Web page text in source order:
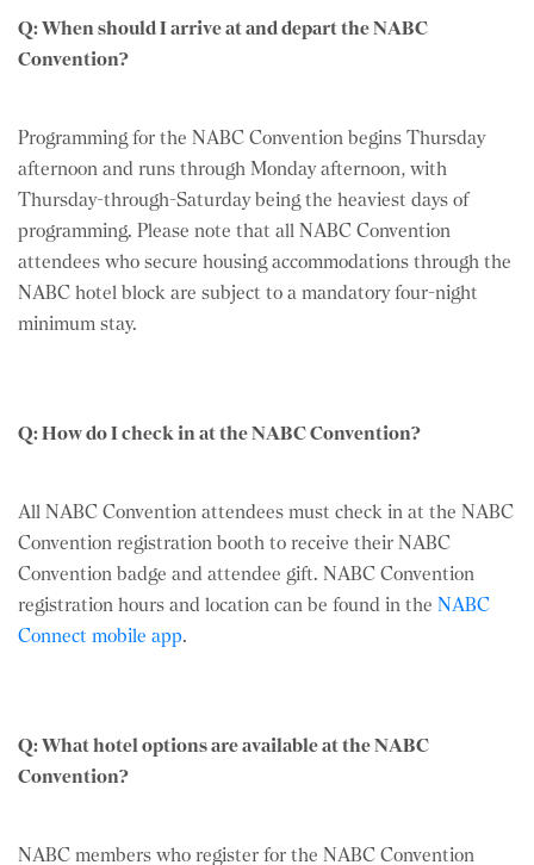
Q: When should I arrive at and depart the NABC
Convention?
Programming for the NABC Convention begins Thursday
afternoon and runs through Monday afternoon, with
Thursday-through-Saturday being the heaviest days of
programming. Please note that all NABC Convention
attendees who secure housing accommodations through the
NABC hotel block are subject to a mandatory four-night
minimum stay.
Q: How do I check in at the NABC Convention?
All NABC Convention attendees must check in at the NABC
Convention registration booth to receive their NABC
Convention badge and attendee gift. NABC Convention
registration hours and location can be found in the NABC
Connect mobile app.
Q: What hotel options are available at the NABC
Convention?
NABC members who register for the NABC Convention